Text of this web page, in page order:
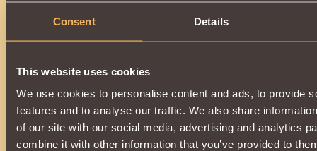
Consent Details
This website uses cookies
We use cookies to personalise content and ads, to provide
features and to analyse our traffic. We also share
of our site with our social media, advertising and analytics
combine it with other information that you’ve provided to